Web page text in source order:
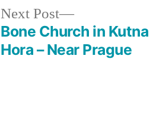
Next Post
Next
post:
Bone Church in Kutna
Hora – Near Prague